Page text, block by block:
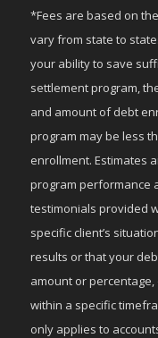
*Fees are based on
vary from state to
your ability to save
settlement program,
and amount of debt
program may be less
enrollment. Estimates
program performance
testimonials provided
specific client’s
results or that your
amount or
within a specific
only applies to